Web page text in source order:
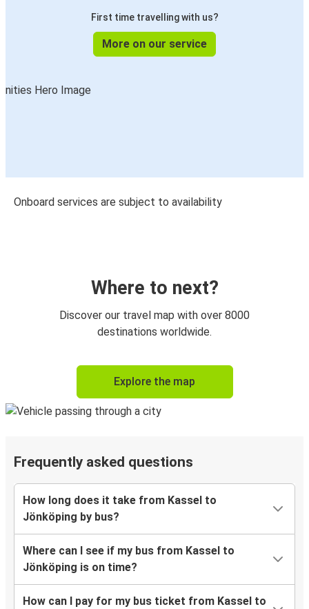
First time travelling with us?
More on our service
Onboard services are subject to availability
Where to next?
Discover our travel map with over 8000
destinations worldwide.
Explore the map
Frequently asked questions
How long does it take from Kassel to
Jönköping by bus?
Where can I see if my bus from Kassel to
Jönköping is on time?
How can I pay for my bus ticket from Kassel to